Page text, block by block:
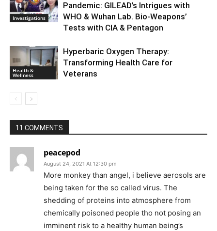
Investigations
Pandemic: GILEAD’s Intrigues with
WHO & Wuhan Lab. Bio-Weapons’
Tests with CIA & Pentagon
Health &
Wellness
Hyperbaric Oxygen Therapy:
Transforming Health Care for
Veterans
11 COMMENTS
peacepod
August 24, 2021 At 12:30 pm
More monkey than angel, i believe aerosols are
being taken for the so called virus. The
shedding of proteins into atmosphere from
chemically poisoned people tho not posing an
imminent risk to a healthy human being’s